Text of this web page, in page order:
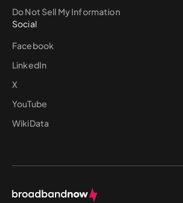
Do Not Sell My Information
Social
Facebook
LinkedIn
X
YouTube
WikiData